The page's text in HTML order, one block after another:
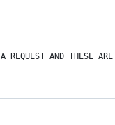
REQUEST AND THESE